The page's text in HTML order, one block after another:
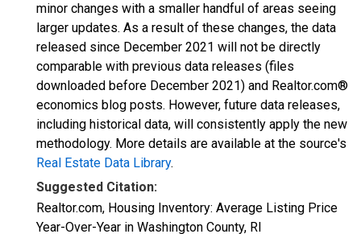
minor changes with a smaller handful of areas seeing
larger updates. As a result of these changes, the data
released since December 2021 will not be directly
comparable with previous data releases (files
downloaded before December 2021) and Realtor.com®
economics blog posts. However, future data releases,
including historical data, will consistently apply the new
methodology. More details are available at the source's
Real Estate Data Library.
Suggested Citation:
Realtor.com, Housing Inventory: Average Listing Price
Year-Over-Year in Washington County, RI